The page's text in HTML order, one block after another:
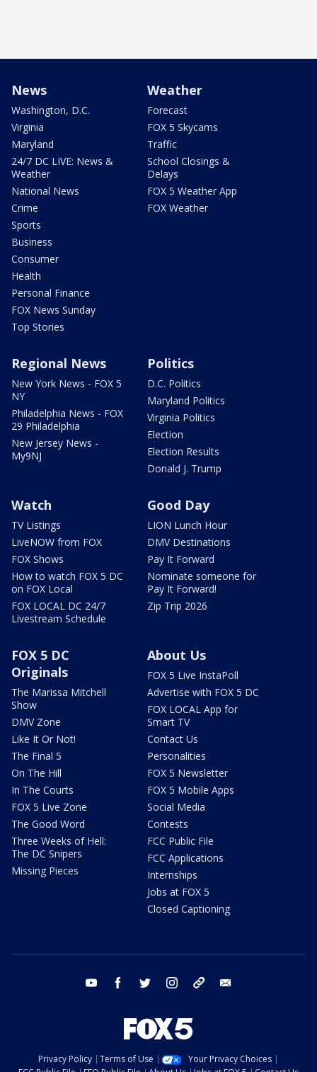
News
Washington, D.C.
Virginia
Maryland
24/7 DC LIVE: News &
Weather
National News
Crime
Sports
Business
Consumer
Health
Personal Finance
FOX News Sunday
Top Stories
Weather
Forecast
FOX 5 Skycams
Traffic
School Closings &
Delays
FOX 5 Weather App
FOX Weather
Regional News
New York News - FOX 5
NY
Philadelphia News - FOX
29 Philadelphia
New Jersey News -
My9NJ
Politics
D.C. Politics
Maryland Politics
Virginia Politics
Election
Election Results
Donald J. Trump
Watch
TV Listings
LiveNOW from FOX
FOX Shows
How to watch FOX 5 DC
on FOX Local
FOX LOCAL DC 24/7
Livestream Schedule
Good Day
LION Lunch Hour
DMV Destinations
Pay It Forward
Nominate someone for
Pay It Forward!
Zip Trip 2026
FOX 5 DC
Originals
The Marissa Mitchell
Show
DMV Zone
Like It Or Not!
The Final 5
On The Hill
In The Courts
FOX 5 Live Zone
The Good Word
Three Weeks of Hell:
The DC Snipers
Missing Pieces
About Us
FOX 5 Live InstaPoll
Advertise with FOX 5 DC
FOX LOCAL App for
Smart TV
Contact Us
Personalities
FOX 5 Newsletter
FOX 5 Mobile Apps
Social Media
Contests
FCC Public File
FCC Applications
Internships
Jobs at FOX 5
Closed Captioning
youtube facebook twitter instagram tiktok
Privacy Policy Terms of Use
Your Privacy Choices